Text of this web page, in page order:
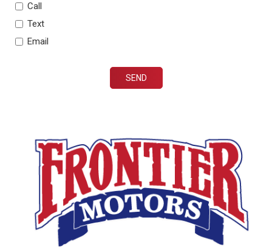
Call
Text
Email
SEND